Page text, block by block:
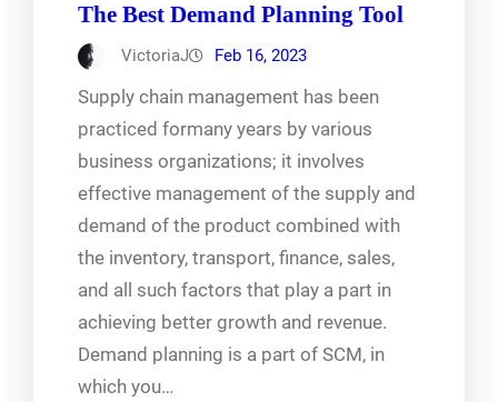
The Best Demand Planning Tool
VictoriaJ Feb 16, 2023
Supply chain management has been
practiced formany years by various
business organizations; it involves
effective management of the supply and
demand of the product combined with
the inventory, transport, finance, sales,
and all such factors that play a part in
achieving better growth and revenue.
Demand planning is a part of SCM, in
which you…